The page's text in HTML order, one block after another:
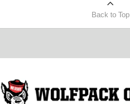
Back to Top